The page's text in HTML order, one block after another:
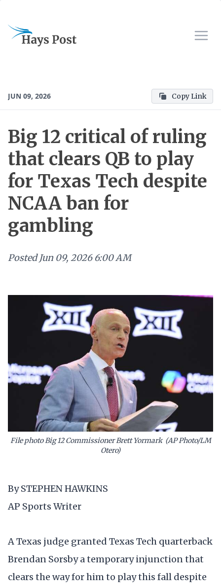
JUN 09, 2026 Copy Link
Big 12 critical of ruling
that clears QB to play
for Texas Tech despite
NCAA ban for
gambling
Posted Jun 09, 2026 6:00 AM
File photo Big 12 Commissioner Brett Yormark (AP Photo/LM
Otero)
By STEPHEN HAWKINS
AP Sports Writer
A Texas judge granted Texas Tech quarterback
Brendan Sorsby a temporary injunction that
clears the way for him to play this fall despite